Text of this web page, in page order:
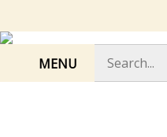
content
MENU
store